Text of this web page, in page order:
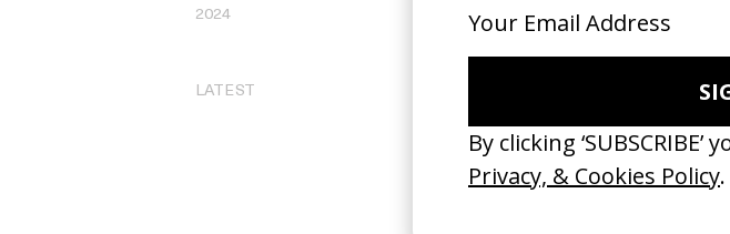
2024
LATEST